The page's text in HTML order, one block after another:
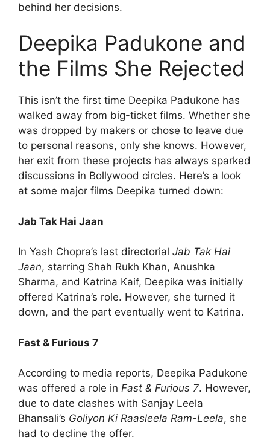
behind her decisions.
Deepika Padukone and
the Films She Rejected
This isn’t the first time Deepika Padukone has
walked away from big-ticket films. Whether she
was dropped by makers or chose to leave due
to personal reasons, only she knows. However,
her exit from these projects has always sparked
discussions in Bollywood circles. Here’s a look
at some major films Deepika turned down:
Jab Tak Hai Jaan
In Yash Chopra’s last directorial Jab Tak Hai
Jaan, starring Shah Rukh Khan, Anushka
Sharma, and Katrina Kaif, Deepika was initially
offered Katrina’s role. However, she turned it
down, and the part eventually went to Katrina.
Fast & Furious 7
According to media reports, Deepika Padukone
was offered a role in Fast & Furious 7. However,
due to date clashes with Sanjay Leela
Bhansali’s Goliyon Ki Raasleela Ram-Leela, she
had to decline the offer.